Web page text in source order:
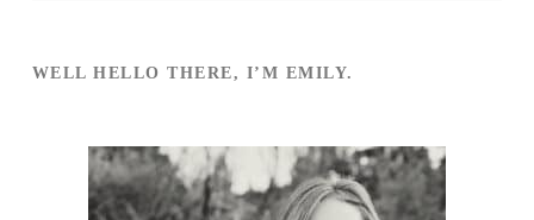
WELL HELLO THERE, I’M EMILY.